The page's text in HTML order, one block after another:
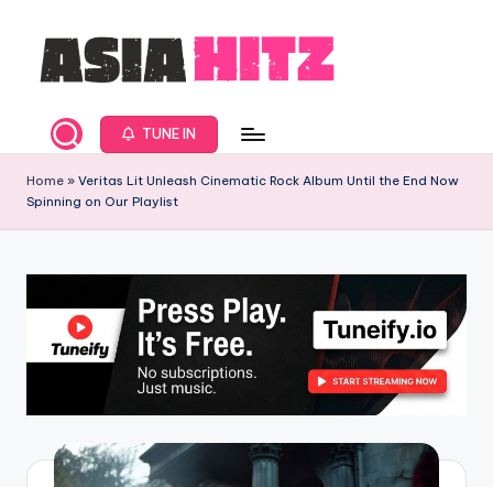
s
i
a
R
i
New
Music
and
Global
Hits
Beijing.
TUNE IN
Home » Veritas Lit Unleash Cinematic Rock Album Until the End Now
Spinning on Our Playlist